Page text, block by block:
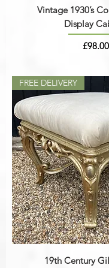
Vintage 1930’s
Display
Price
£98.00
FREE DELIVERY
19th Century